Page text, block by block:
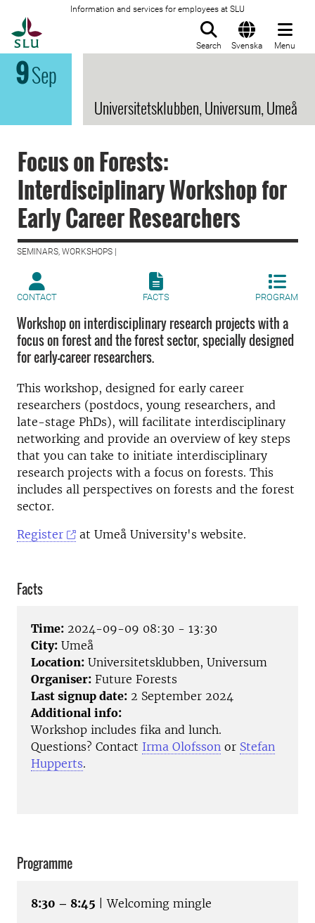
Information and services for employees at SLU
Search Svenska Menu
9Sep
Universitetsklubben, Universum, Umeå
Focus on Forests:
Interdisciplinary Workshop for
Early Career Researchers
SEMINARS, WORKSHOPS |
CONTACT FACTS PROGRAM
Workshop on interdisciplinary research projects with a
focus on forest and the forest sector, specially designed
for early-career researchers.
This workshop, designed for early career
researchers (postdocs, young researchers, and
late-stage PhDs), will facilitate interdisciplinary
networking and provide an overview of key steps
that you can take to initiate interdisciplinary
research projects with a focus on forests. This
includes all perspectives on forests and the forest
sector.
Register
at Umeå University's website.
Facts
Time: 2024-09-09 08:30 - 13:30
City: Umeå
Location: Universitetsklubben, Universum
Organiser: Future Forests
Last signup date: 2 September 2024
Additional info:
Workshop includes fika and lunch.
Questions? Contact Irma Olofsson or Stefan
Hupperts.
Programme
8:30 – 8:45
| Welcoming mingle